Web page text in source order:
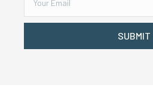
SUBMIT